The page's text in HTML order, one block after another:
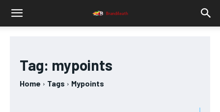
Tag: mypoints
Home Tags Mypoints